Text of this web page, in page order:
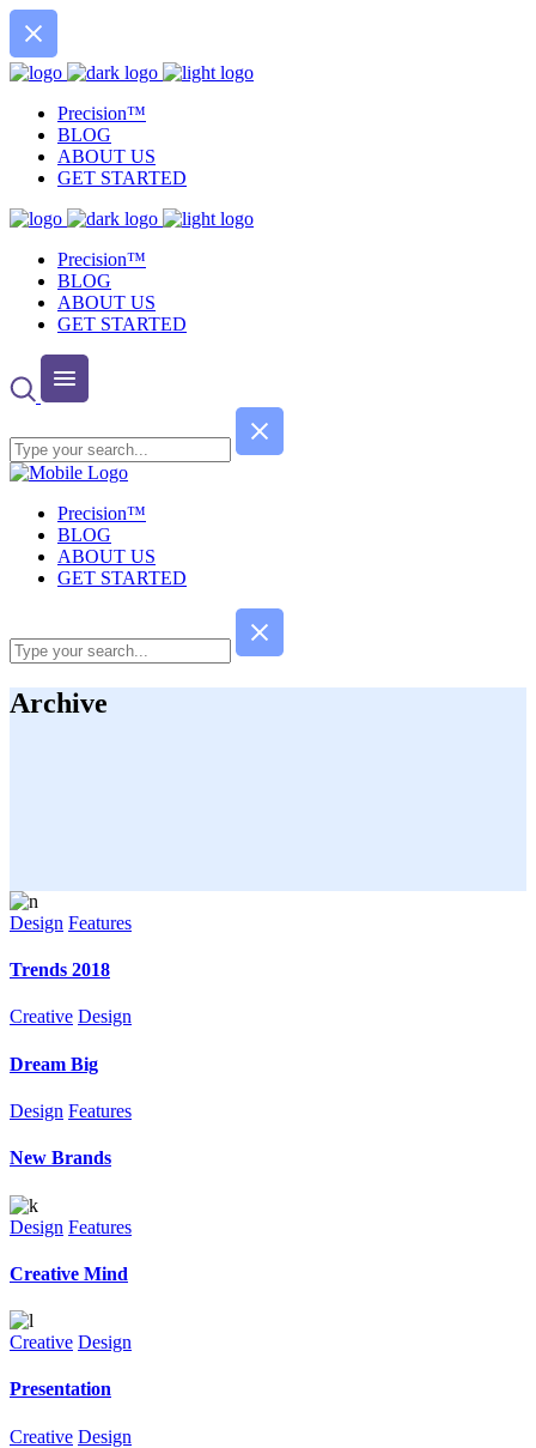
Precision™
BLOG
ABOUT US
GET STARTED
Precision™
BLOG
ABOUT US
GET STARTED
Precision™
BLOG
ABOUT US
GET STARTED
Archive
Design Features
Trends 2018
Creative Design
Dream Big
Design Features
New Brands
Design Features
Creative Mind
Creative Design
Presentation
Creative Design